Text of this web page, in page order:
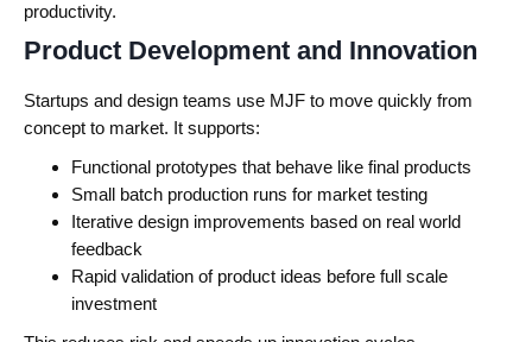
productivity.
Product Development and Innovation
Startups and design teams use MJF to move quickly from
concept to market. It supports:
Functional prototypes that behave like final products
Small batch production runs for market testing
Iterative design improvements based on real world
feedback
Rapid validation of product ideas before full scale
investment